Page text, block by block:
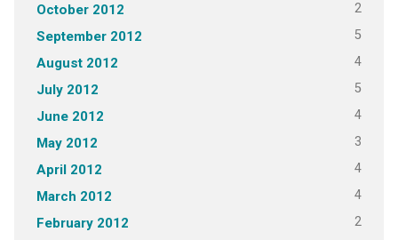
October 2012 2
September 2012 5
August 2012 4
July 2012 5
June 2012 4
May 2012 3
April 2012 4
March 2012 4
February 2012 2